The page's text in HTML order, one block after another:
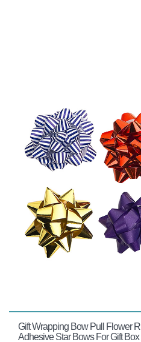
Gift Wrapping Bow Pull Flower
Adhesive Star Bows For Gift